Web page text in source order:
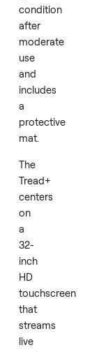
This
2018
Peloton
Tread+
arrives
very
good
after
moderate
and
includes
a
protective
mat.
The
Tread+